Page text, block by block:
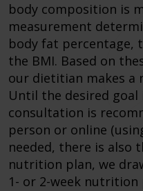
body composition is
measurement
body fat percentage,
the BMI. Based on
our dietitian makes a
Until the desired goal
consultation is
person or online
needed, there is also
nutrition plan, we
1- or 2-week nutrition